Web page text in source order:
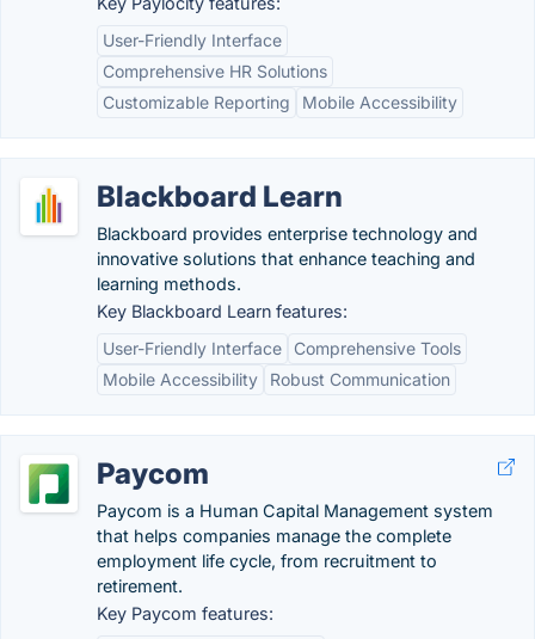
User-Friendly Interface
Comprehensive HR Solutions
Customizable Reporting
Mobile Accessibility
Blackboard Learn
Blackboard provides enterprise technology and
innovative solutions that enhance teaching and
learning methods.
Key Blackboard Learn features:
User-Friendly Interface
Comprehensive Tools
Mobile Accessibility
Robust Communication
Paycom
Paycom is a Human Capital Management system
that helps companies manage the complete
employment life cycle, from recruitment to
retirement.
Key Paycom features: